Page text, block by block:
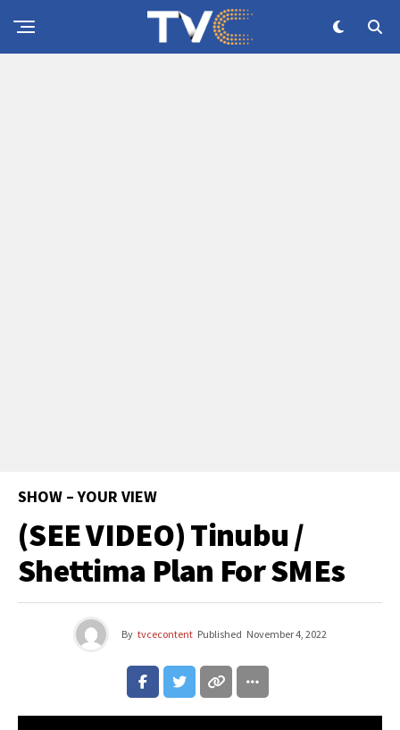
SHOW – YOUR VIEW
(SEE VIDEO) Tinubu /
Shettima Plan For SMEs
By tvcecontent Published November 4, 2022